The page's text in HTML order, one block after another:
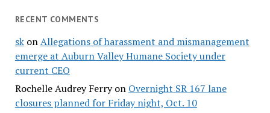
RECENT COMMENTS
skonAllegations of harassment and mismanagement
emerge at Auburn Valley Humane Society under
current CEO
Rochelle Audrey Ferryon Overnight SR 167 lane
closures planned for Friday night, Oct. 10